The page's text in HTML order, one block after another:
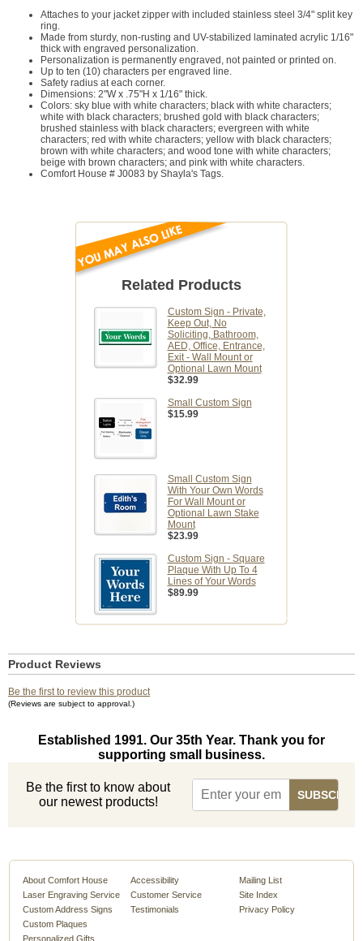
Attaches to your jacket zipper with included stainless steel 3/4" split key
ring.
Made from sturdy, non-rusting and UV-stabilized laminated acrylic 1/16"
thick with engraved personalization.
Personalization is permanently engraved, not painted or printed on.
Up to ten (10) characters per engraved line.
Safety radius at each corner.
Dimensions: 2"W x .75"H x 1/16" thick.
Colors: sky blue with white characters; black with white characters;
white with black characters; brushed gold with black characters;
brushed stainless with black characters; evergreen with white
characters; red with white characters; yellow with black characters;
brown with white characters; and wood tone with white characters;
beige with brown characters; and pink with white characters.
Comfort House # J0083 by Shayla's Tags.
Related Products
Custom Sign - Private,
Keep Out, No
Soliciting, Bathroom,
AED, Office, Entrance,
Exit - Wall Mount or
Optional Lawn Mount
$32.99
Small Custom Sign
$15.99
Small Custom Sign
With Your Own Words
For Wall Mount or
Optional Lawn Stake
Mount
$23.99
Custom Sign - Square
Plaque With Up To 4
Lines of Your Words
$89.99
Product Reviews
Be the first to review this product
(Reviews are subject to approval.)
Established 1991. Our 35th Year. Thank you for
supporting small business.
Be the first to know about
our newest products!
About Comfort House
Laser Engraving Service
Custom Address Signs
Custom Plaques
Personalized Gifts
Accessibility
Customer Service
Testimonials
Mailing List
Site Index
Privacy Policy